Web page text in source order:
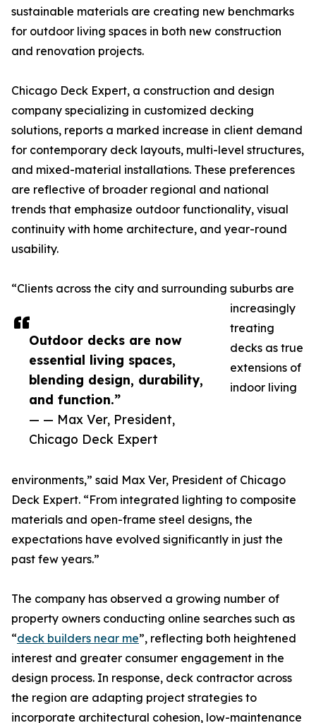
Outdoor decks are now
essential living spaces,
blending design, durability,
and function.”
— — Max Ver, President,
Chicago Deck Expert
sustainable materials are creating new benchmarks
for outdoor living spaces in both new construction
and renovation projects.
Chicago Deck Expert, a construction and design
company specializing in customized decking
solutions, reports a marked increase in client demand
for contemporary deck layouts, multi-level structures,
and mixed-material installations. These preferences
are reflective of broader regional and national
trends that emphasize outdoor functionality, visual
continuity with home architecture, and year-round
usability.
“Clients across the city and surrounding suburbs are
increasingly
treating
decks as true
extensions of
indoor living
environments,” said Max Ver, President of Chicago
Deck Expert. “From integrated lighting to composite
materials and open-frame steel designs, the
expectations have evolved significantly in just the
past few years.”
The company has observed a growing number of
property owners conducting online searches such as
“deck builders near me”, reflecting both heightened
interest and greater consumer engagement in the
design process. In response, deck contractor across
the region are adapting project strategies to
incorporate architectural cohesion, low-maintenance